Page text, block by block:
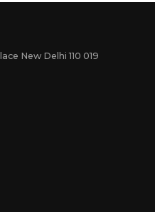
New Delhi 110 019